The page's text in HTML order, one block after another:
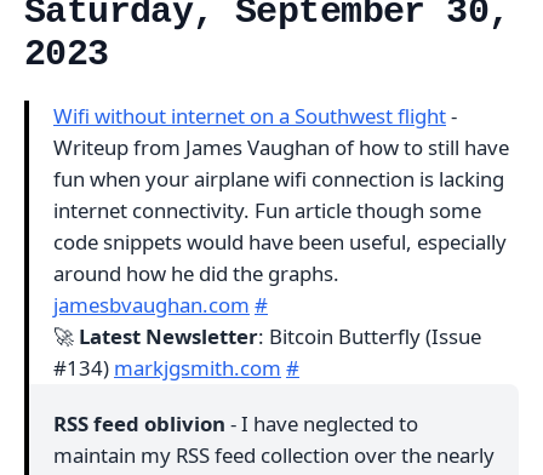
Saturday, September 30,
2023
Wifi without internet on a Southwest flight-
Writeup from James Vaughan of how to still have
fun when your airplane wifi connection is lacking
internet connectivity. Fun article though some
code snippets would have been useful, especially
around how he did the graphs.
jamesbvaughan.com #
🚀 Latest Newsletter: Bitcoin Butterfly (Issue
#134) markjgsmith.com #
RSS feed oblivion - I have neglected to
maintain my RSS feed collection over the nearly